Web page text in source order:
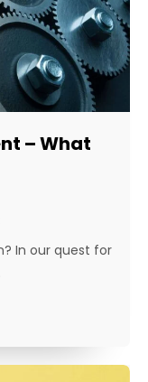
– What
In our quest for